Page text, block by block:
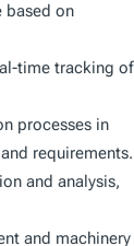
based on
time tracking of
processes in
requirements.
and analysis,
and machinery